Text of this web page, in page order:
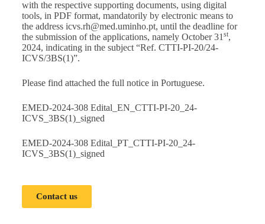
with the respective supporting documents, using digital
tools, in PDF format, mandatorily by electronic means to
the address icvs.rh@med.uminho.pt, until the deadline for
the submission of the applications, namely October 31 st,
2024, indicating in the subject “Ref. CTTI-PI-20/24-
ICVS/3BS(1)”.
Please find attached the full notice in Portuguese.
EMED-2024-308 Edital_EN_CTTI-PI-20_24-
ICVS_3BS(1)_signed
EMED-2024-308 Edital_PT_CTTI-PI-20_24-
ICVS_3BS(1)_signed
Contact us